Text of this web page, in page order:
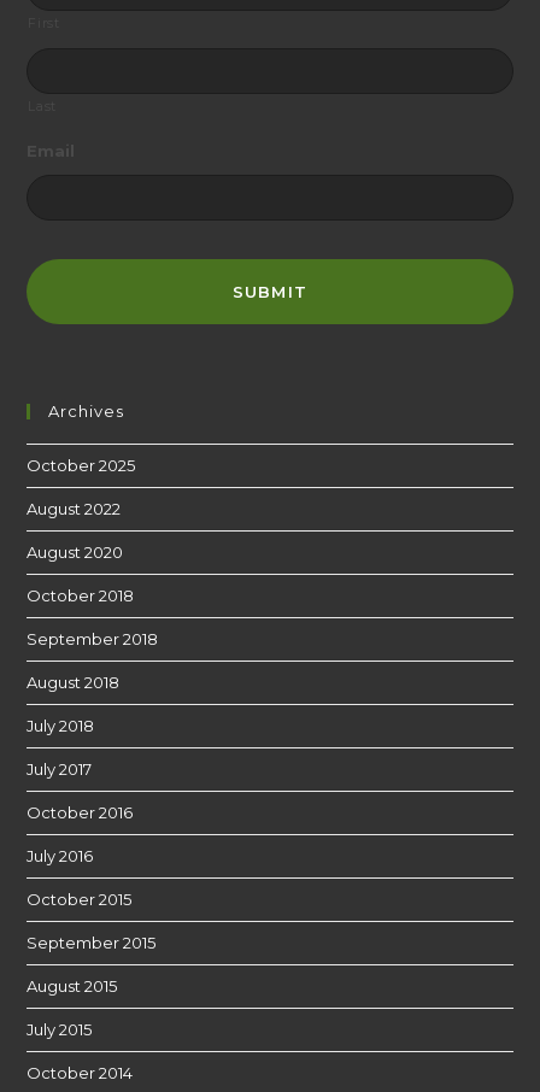
Archives
October 2025
August 2022
August 2020
October 2018
September 2018
August 2018
July 2018
July 2017
October 2016
July 2016
October 2015
September 2015
August 2015
July 2015
October 2014